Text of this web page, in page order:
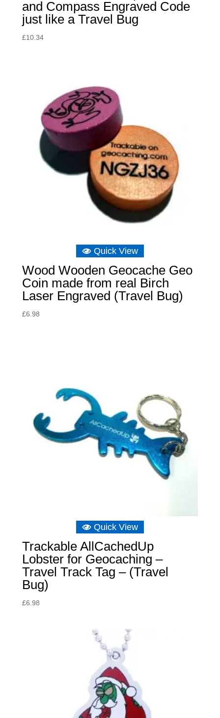
and Compass Engraved Code
just like a Travel Bug
£10.34
Quick View
Wood Wooden Geocache Geo
Coin made from real Birch
Laser Engraved (Travel Bug)
£6.98
Quick View
Trackable AllCachedUp
Lobster for Geocaching –
Travel Track Tag – (Travel
Bug)
£6.98